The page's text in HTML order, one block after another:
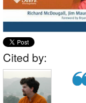
Cited by: